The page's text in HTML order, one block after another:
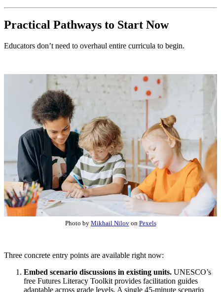
Practical Pathways to Start Now
Educators don’t need to overhaul entire curricula to begin.
Photo by Mikhail Nilovon Pexels
Three concrete entry points are available right now:
Embed scenario discussions in existing units. UNESCO’s
free Futures Literacy Toolkit provides facilitation guides
adaptable across grade levels. A single 45-minute scenario